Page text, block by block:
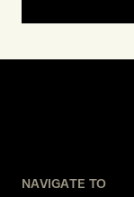
NAVIGATE TO